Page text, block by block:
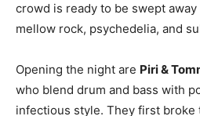
crowd is ready to be swept away
mellow rock, psychedelia, and
Opening the night are Piri &
who blend drum and bass with
infectious style. They first